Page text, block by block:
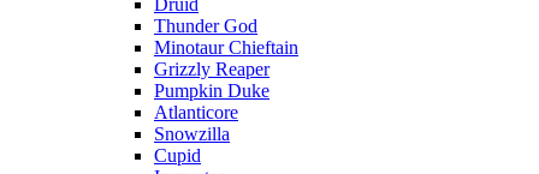
Druid
Thunder God
Minotaur Chieftain
Grizzly Reaper
Pumpkin Duke
Atlanticore
Snowzilla
Cupid